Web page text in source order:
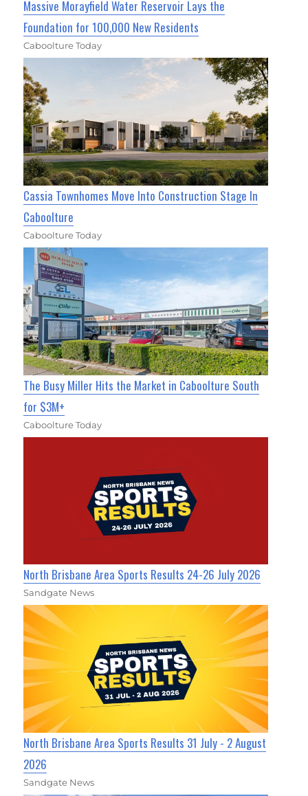
Massive Morayfield Water Reservoir Lays the
Foundation for 100,000 New Residents
Caboolture Today
Cassia Townhomes Move Into Construction Stage In
Caboolture
Caboolture Today
The Busy Miller Hits the Market in Caboolture South
for $3M+
Caboolture Today
North Brisbane Area Sports Results 24-26 July 2026
Sandgate News
North Brisbane Area Sports Results 31 July - 2 August
2026
Sandgate News